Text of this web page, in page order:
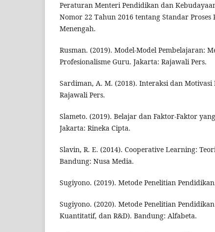
Peraturan Menteri Pendidikan dan
Nomor 22 Tahun 2016 tentang Standar Proses
Menengah.
Rusman. (2019). Model-Model Pembelajaran:
Profesionalisme Guru. Jakarta: Rajawali Pers.
Sardiman, A. M. (2018). Interaksi dan Motivasi
Rajawali Pers.
Slameto. (2019). Belajar dan Faktor-Faktor
Jakarta: Rineka Cipta.
Slavin, R. E. (2014). Cooperative Learning:
Bandung: Nusa Media.
Sugiyono. (2019). Metode Penelitian
Sugiyono. (2020). Metode Penelitian
Kuantitatif, dan R&D). Bandung: Alfabeta.